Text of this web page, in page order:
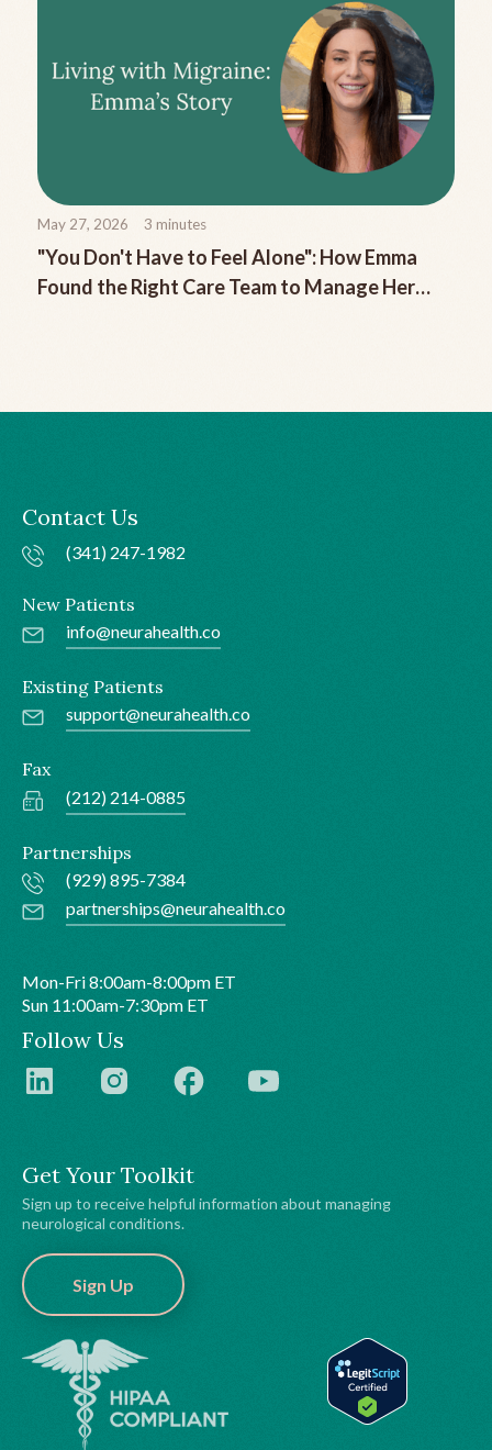
May 27, 2026 3 minutes
"You Don't Have to Feel Alone": How Emma
Found the Right Care Team to Manage Her
Get Your Toolkit
Sign up to receive helpful information about managing
neurological conditions.
Sign Up
Contact Us
(341) 247-1982
New Patients
info@neurahealth.co
Existing Patients
support@neurahealth.co
Fax
(212) 214-0885
Partnerships
(929) 895-7384
partnerships@neurahealth.co
Mon-Fri 8:00am-8:00pm ET
Sun 11:00am-7:30pm ET
Follow Us